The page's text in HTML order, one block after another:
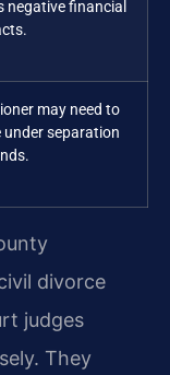
negative financial
may need to
under separation
divorce
judges
They